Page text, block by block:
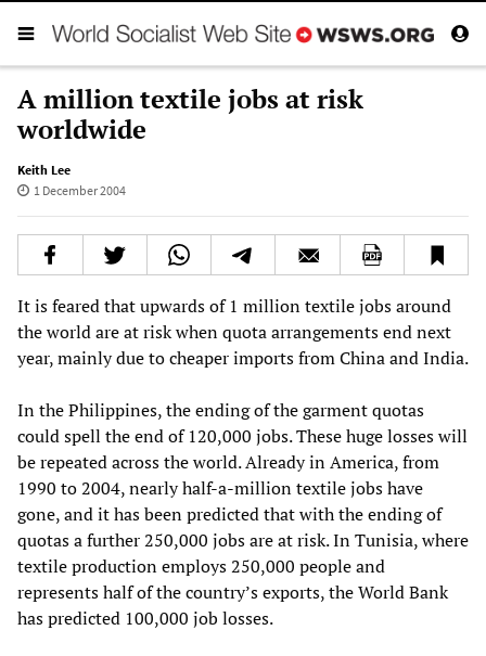
A million textile jobs at risk
worldwide
Keith Lee
1 December 2004
It is feared that upwards of 1 million textile jobs around
the world are at risk when quota arrangements end next
year, mainly due to cheaper imports from China and India.
In the Philippines, the ending of the garment quotas
could spell the end of 120,000 jobs. These huge losses will
be repeated across the world. Already in America, from
1990 to 2004, nearly half-a-million textile jobs have
gone, and it has been predicted that with the ending of
quotas a further 250,000 jobs are at risk. In Tunisia, where
textile production employs 250,000 people and
represents half of the country’s exports, the World Bank
has predicted 100,000 job losses.